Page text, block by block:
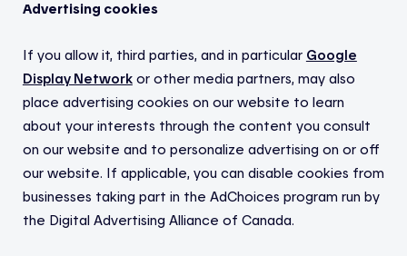
Advertising cookies
If you allow it, third parties, and in particular Google
Display Network or other media partners, may also
place advertising cookies on our website to learn
about your interests through the content you consult
on our website and to personalize advertising on or off
our website. If applicable, you can disable cookies from
businesses taking part in the AdChoices program run by
the Digital Advertising Alliance of Canada.